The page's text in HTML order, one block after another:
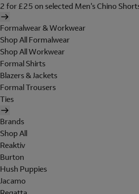
2 for £25 on selected Men's Chino
Formalwear & Workwear
Shop All Formalwear
Shop All Workwear
Formal Shirts
Blazers & Jackets
Formal Trousers
Ties
Brands
Shop All
Reaktiv
Burton
Hush Puppies
Jacamo